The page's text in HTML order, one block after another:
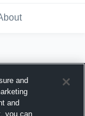
and
and
you can